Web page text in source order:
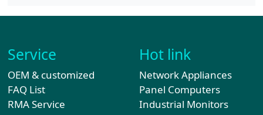
Service
OEM & customized
FAQ List
RMA Service
Hot link
Network Appliances
Panel Computers
Industrial Monitors